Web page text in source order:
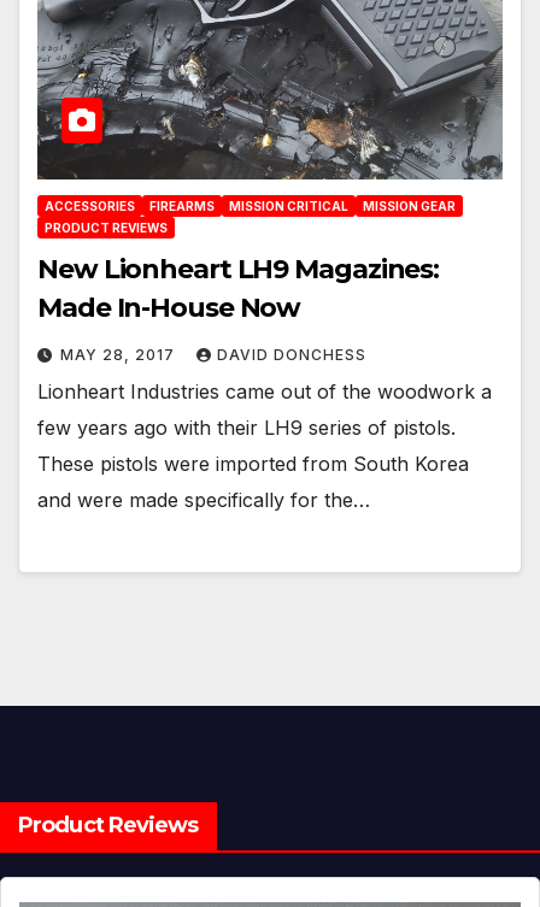
ACCESSORIES FIREARMS MISSION CRITICAL
MISSION GEAR
PRODUCT REVIEWS
New Lionheart LH9 Magazines:
Made In-House Now
MAY 28, 2017 DAVID DONCHESS
Lionheart Industries came out of the woodwork a
few years ago with their LH9 series of pistols.
These pistols were imported from South Korea
and were made specifically for the…
Product Reviews